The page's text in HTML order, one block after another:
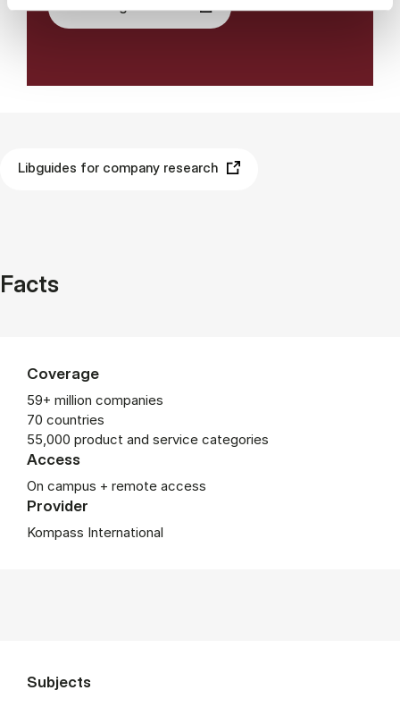
See the guides here
Libguides for company research
Facts
Coverage
59+ million companies
70 countries
55,000 product and service categories
Access
On campus + remote access
Provider
Kompass International
Subjects